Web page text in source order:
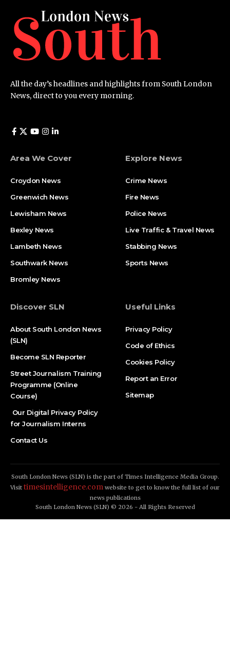
All the day’s headlines and highlights from South London
News, direct to you every morning.
Area We Cover
Croydon News
Greenwich News
Lewisham News
Bexley News
Lambeth News
Southwark News
Bromley News
Explore News
Crime News​
Fire News
Police News
Live Traffic & Travel News
Stabbing News​
Sports News
Discover SLN
About South London News
(SLN)
Become SLN Reporter
Street Journalism Training
Programme (Online
Course)
Our Digital Privacy Policy
for Journalism Interns
Contact Us
Useful Links
Privacy Policy
Code of Ethics
Cookies Policy
Report an Error
Sitemap
South London News (SLN) is the part of Times Intelligence Media Group.
Visit timesintelligence.com website to get to know the full list of our
news publications
South London News (SLN) © 2026 - All Rights Reserved